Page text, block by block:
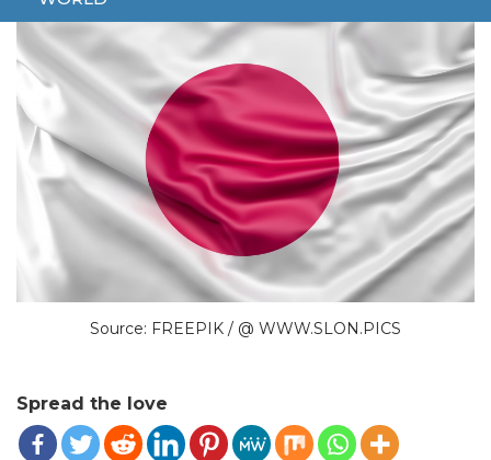
Source: FREEPIK / @ WWW.SLON.PICS
Spread the love